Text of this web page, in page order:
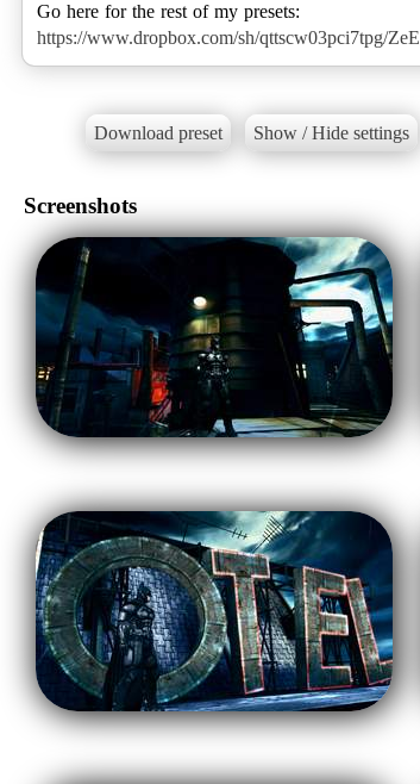
https://www.dropbox.com/sh/qttscw03pci7tpg/
Download preset Show / Hide settings
Screenshots